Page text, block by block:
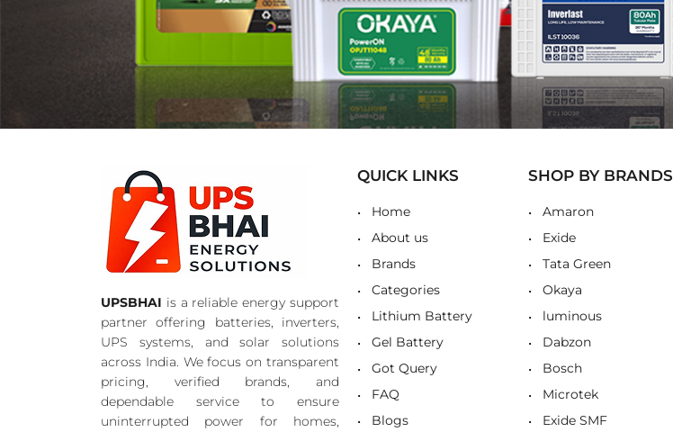
UPSBHAI is a reliable energy support
partner offering batteries, inverters,
UPS systems, and solar solutions
across India. We focus on transparent
pricing, verified brands, and
dependable service to ensure
uninterrupted power for homes,
QUICK LINKS
Home
About us
Brands
Categories
Lithium Battery
Gel Battery
Got Query
FAQ
Blogs
SHOP BY BRANDS
Amaron
Exide
Tata Green
Okaya
luminous
Dabzon
Bosch
Microtek
Exide SMF